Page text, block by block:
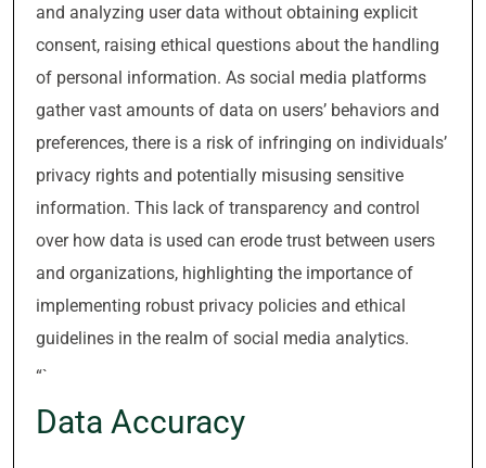
and analyzing user data without obtaining explicit
consent, raising ethical questions about the handling
of personal information. As social media platforms
gather vast amounts of data on users’ behaviors and
preferences, there is a risk of infringing on individuals’
privacy rights and potentially misusing sensitive
information. This lack of transparency and control
over how data is used can erode trust between users
and organizations, highlighting the importance of
implementing robust privacy policies and ethical
guidelines in the realm of social media analytics.
“`
Data Accuracy